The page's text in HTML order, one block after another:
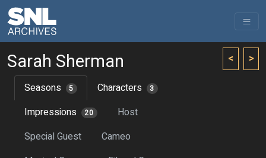
< >
Sarah Sherman
Seasons 5 Characters 3
Impressions 20
Host
Special Guest
Cameo